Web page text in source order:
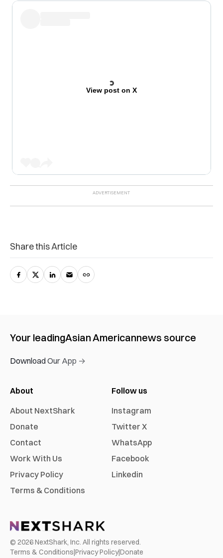
View post on X
Share this Article
Your leadingAsian Americannews source
Download Our App →
About
About NextShark
Donate
Contact
Work With Us
Privacy Policy
Terms & Conditions
Follow us
Instagram
Twitter X
WhatsApp
Facebook
Linkedin
© 2026NextShark, Inc. All rights reserved.
Terms & Conditions|Privacy Policy|Donate